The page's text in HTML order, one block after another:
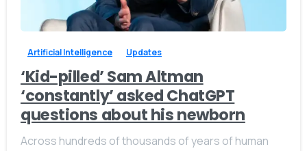
0
Artificial Intelligence Updates
‘Kid-pilled’ Sam Altman
‘constantly’ asked ChatGPT
questions about his newborn
Across hundreds of thousands of years of human